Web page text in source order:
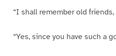
“I shall remember old
“Yes, since you have such a